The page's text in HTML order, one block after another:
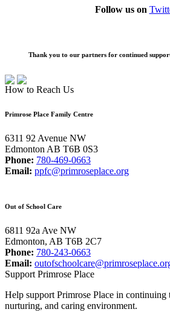
Follow us on
Thank you to our partners for continued
How to Reach Us
Primrose Place Family Centre
6311 92 Avenue NW
Edmonton AB T6B 0S3
Phone: 780-469-0663
Email: ppfc@primroseplace.org
Out of School Care
6811 92a Ave NW
Edmonton, AB T6B 2C7
Phone: 780-243-0663
Email:
Support Primrose Place
Help support Primrose Place in continuing
nurturing, and caring environment.